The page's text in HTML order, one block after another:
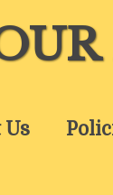
Us